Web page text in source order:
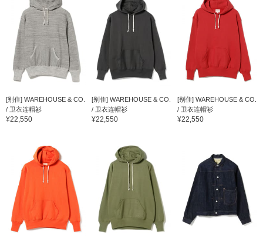
[别住] WAREHOUSE & CO.
/ 卫衣连帽衫
¥22,550
[别住] WAREHOUSE & CO.
/ 卫衣连帽衫
¥22,550
[别住] WAREHOUSE & CO.
/ 卫衣连帽衫
¥22,550